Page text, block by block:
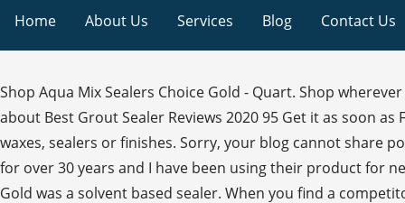
Home About Us Services Blog Contact Us
Shop Aqua Mix Sealers Choice Gold - Quart. Shop wherever you are, whenever you want. Post was not sent - check your email addresses! Best overall: Aqua Mix… Read more about Best Grout Sealer Reviews 2020 95 Get it as soon as Fri, Sep 25 FREE Shipping by Amazon Only 7 left in stock - order soon. The surface should be dry, clean and free of waxes, sealers or finishes. Sorry, your blog cannot share posts by email. Aqua Mix – Sealer’s Choice Gold Aqua Mix has been producing quality tiling solutions and problem solvers for over 30 years and I have been using their product for nearly as long. Shop for more Fertilizer available online at Walmart.ca Be in the know! Originally Aquamix Sealers Choice Gold was a solvent based sealer. When you find a competitor's lower price on the same stocked item, we'll beat it by15%. Welcome to the Australian Aqua Mix® Online Store. It is important that no acidic cleaners or products that contain solvents are used on sealed natural stone. This product is a pH Neutral formula and will not harm any other water-safe surfaces. Whether its your dream home or a commerceial project, choose Aqua Mix if you want to choose the best. Aqua Mix Sealers Choice Gold Key Features: Premium grade, high performance penetrating stone, tile & grout sealer Maximum stain protection May be used as a pre-grouting sealer Allows moisture vapour transmission The NEW Please enable JavaScript in your browser settings to enhance your experience. Get up-to-date information on weekly flyer features, Rollback & … The Stone, Tile or Grout must be dry prior to applying sealer – the following document explains in detail the definition of the term “dry” as it relates to sealer application. It is a low VOC, water-based sealer formulated to provide maximum stain protection, especially in food preparation and serving areas. Some states, countries or territories do not allow the exclusion or limitation of incidental or consequential damages, so the above limitation or exclusion may not apply to you. SEALERS SEALER’S CHOICE® GOLD – Protect by putting a barrier between contaminants and the surface, providing on-going stain resistance and prolonged life of the surface. Aqua-Seal is Australia's leading manufacturer of stone and tile care products, including sealers, cleaners & restoration. Ideal for all interior and exterior natural stone (including around salt water swimming pools), tile & grout surfaces. It is water based and non flammable. If it penetrates, an additional application is required. Please review specific sealer data sheets for recommended reapplication period. We have detected that JavaScript has been disabled in your browser. Aqua Mix Sealers Choice Gold Rapid Cure 473mls (US Pint) by Aqua Mix 4.5 out of 5 stars 212 CDN$72.94 Usually ships within 6 to 10 days. Regurlar cleaning should consist of a regular mop or light scrub with a pH neutral detergent, or Aqua Mix Concentrated Stone & Tile Cleaner at a dilution rate of 1 part product to 80 parts water. Porous tile and stone can be stained by grout during installation. Clean tools with mineral spirits after use. Most emit low or no VOCs (Volatile Organic Compounds), and prevent a variety of stains – both oil and water-based. Mop up rinse water off the floor. CUSTOM’s sole liability under this warranty shall be limited to the replacement of the product. To